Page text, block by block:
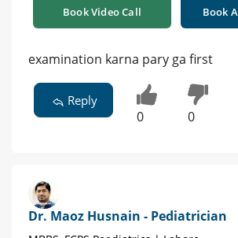
Book Video Call Book
examination karna pary ga first
Reply
0 0
Dr. Maoz Husnain - Pediatrician